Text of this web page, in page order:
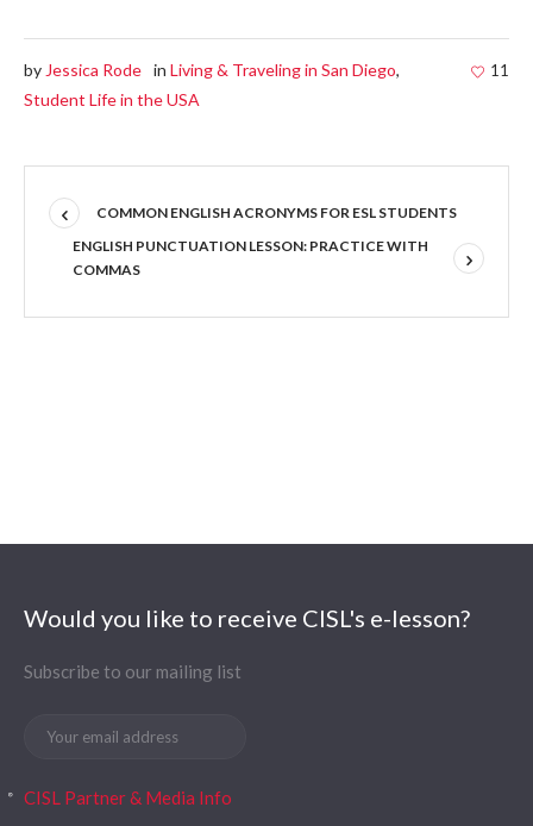
11
by Jessica Rode in Living & Traveling in San Diego,
Student Life in the USA
COMMON ENGLISH ACRONYMS FOR ESL STUDENTS
ENGLISH PUNCTUATION LESSON: PRACTICE WITH
COMMAS
Would you like to receive CISL's e-lesson?
Subscribe to our mailing list
CISL Partner & Media Info